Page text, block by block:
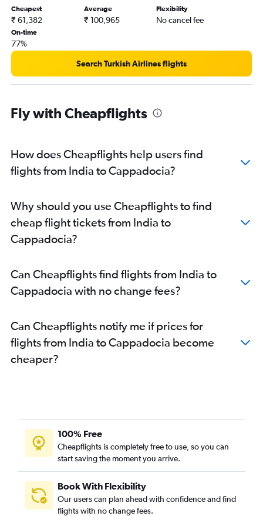
Mumbai to Antalya flights
Pune to Istanbul flights
Bangalore to Bodrum flights
Pune to Sabiha Gokcen flights
New Delhi to Antakya flights
Bangalore to Ankara flights
Amritsar to Istanbul flights
Jaipur to Sabiha Gokcen flights
Mumbai to Dalaman flights
Cheapest
₹ 61,382
Average
₹ 100,965
Flexibility
No cancel fee
On-time
77%
Search Turkish Airlines flights
Fly with Cheapflights
How does Cheapflights help users find
flights from India to Cappadocia?
Why should you use Cheapflights to find
cheap flight tickets from India to
Cappadocia?
Can Cheapflights find flights from India to
Cappadocia with no change fees?
Can Cheapflights notify me if prices for
flights from India to Cappadocia become
cheaper?
100% Free
Cheapflights is completely free to use, so you can
start saving the moment you arrive.
Book With Flexibility
Our users can plan ahead with confidence and find
flights with no change fees.